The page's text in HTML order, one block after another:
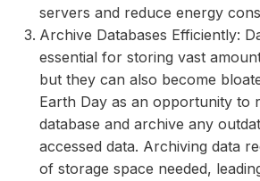
servers and reduce energy
Archive Databases Efficiently:
essential for storing vast
but they can also become
Earth Day as an opportunity to
database and archive any
accessed data. Archiving data
of storage space needed,